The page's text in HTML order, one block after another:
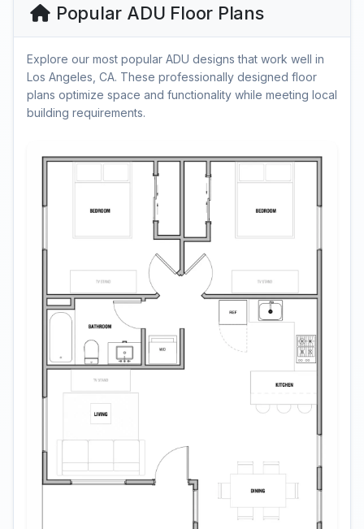
Popular ADU Floor Plans
Explore our most popular ADU designs that work well in
Los Angeles, CA. These professionally designed floor
plans optimize space and functionality while meeting local
building requirements.